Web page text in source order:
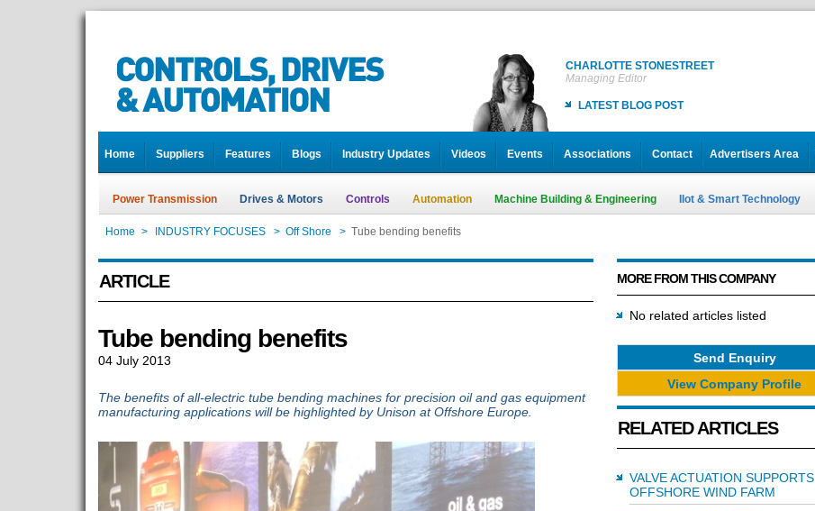
CHARLOTTE STONESTREET
Managing Editor
LATEST BLOG POST
Home Suppliers Features Blogs Industry Updates Videos Events Associations Contact Advertisers Area
Power Transmission Drives & Motors Controls Automation Machine Building & Engineering IIot & Smart Technology
Home > INDUSTRY FOCUSES > Off Shore > Tube bending benefits
ARTICLE
Tube bending benefits
04 July 2013
The benefits of all-electric tube bending machines for precision oil and gas equipment
manufacturing applications will be highlighted by Unison at Offshore Europe.
MORE FROM THIS COMPANY
No related articles listed
Send Enquiry
View Company Profile
RELATED ARTICLES
VALVE ACTUATION SUPPORTS
OFFSHORE WIND FARM